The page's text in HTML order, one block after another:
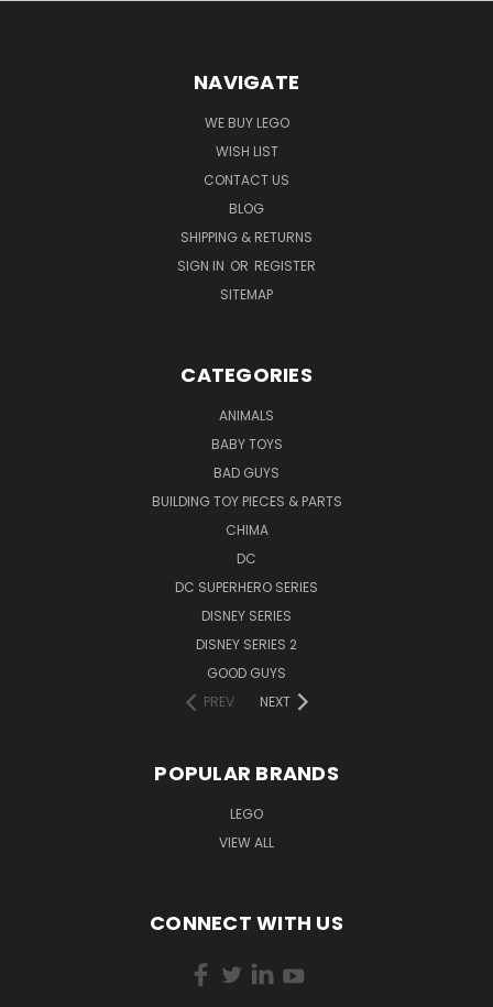
NAVIGATE
WE BUY LEGO
WISH LIST
CONTACT US
BLOG
SHIPPING & RETURNS
SIGN IN OR REGISTER
SITEMAP
CATEGORIES
ANIMALS
BABY TOYS
BAD GUYS
BUILDING TOY PIECES & PARTS
CHIMA
DC
DC SUPERHERO SERIES
DISNEY SERIES
DISNEY SERIES 2
GOOD GUYS
PREV
NEXT
POPULAR BRANDS
LEGO
VIEW ALL
CONNECT WITH US